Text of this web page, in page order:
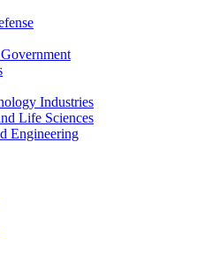
Industries
Life Sciences
Engineering